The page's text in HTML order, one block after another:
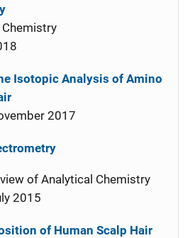
Isotopic Analysis of Amino
2017
of Analytical Chemistry
2015
of Human Scalp Hair